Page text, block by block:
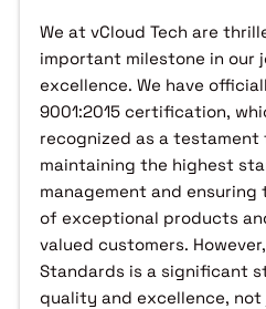
We at vCloud Tech are
important milestone in our
excellence. We have
9001:2015 certification,
recognized as a
maintaining the highest
management and
of exceptional products
valued customers.
Standards is a significant
quality and excellence,